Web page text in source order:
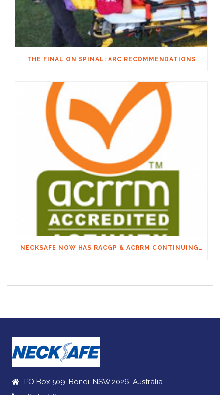
THE FINAL ON SPINAL: ARC RECOMMENDATIONS
NECKSAFE NOW HAS RACGP & ACRRM CONTINUING EDUCATION CREDITS
PO Box 509, Bondi, NSW 2026, Australia